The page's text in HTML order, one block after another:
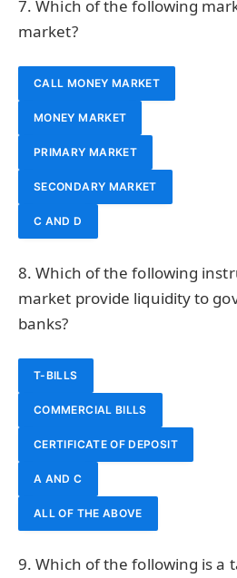
7. Which of the following
market?
CALL MONEY MARKET
MONEY MARKET
PRIMARY MARKET
SECONDARY MARKET
C AND D
8. Which of the following
market provide liquidity to
banks?
T-BILLS
COMMERCIAL BILLS
CERTIFICATE OF DEPOSIT
A AND C
ALL OF THE ABOVE
9. Which of the following is a